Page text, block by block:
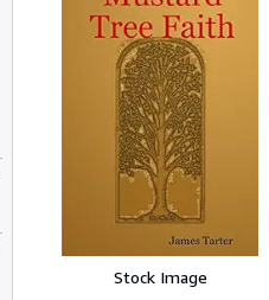
Stock Image